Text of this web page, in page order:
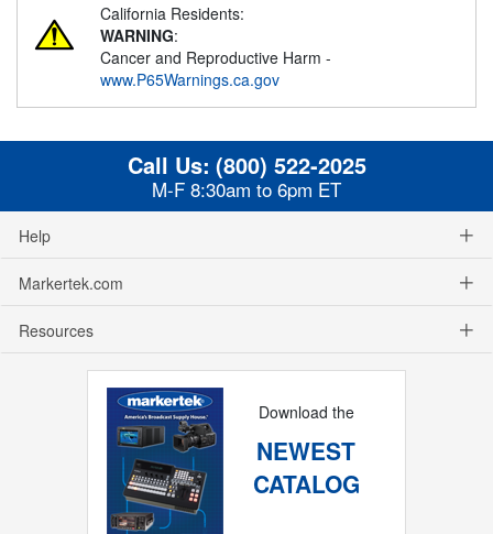
California Residents:
WARNING:
Cancer and Reproductive Harm -
www.P65Warnings.ca.gov
Call Us: (800) 522-2025
M-F 8:30am to 6pm ET
Help
Markertek.com
Resources
Download the
NEWEST
CATALOG